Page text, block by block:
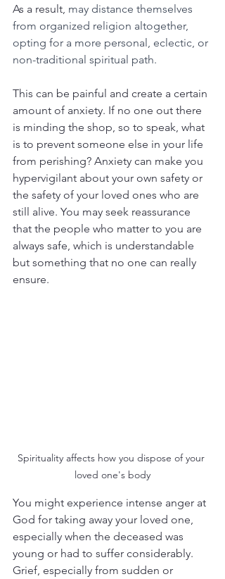
As a result, may distance themselves
from organized religion altogether,
opting for a more personal, eclectic, or
non-traditional spiritual path.
This can be painful and create a certain
amount of anxiety. If no one out there
is minding the shop, so to speak, what
is to prevent someone else in your life
from perishing? Anxiety can make you
hypervigilant about your own safety or
the safety of your loved ones who are
still alive. You may seek reassurance
that the people who matter to you are
always safe, which is understandable
but something that no one can really
ensure.
Spirituality affects how you dispose of your
loved one's body
You might experience intense anger at
God for taking away your loved one,
especially when the deceased was
young or had to suffer considerably.
Grief, especially from sudden or